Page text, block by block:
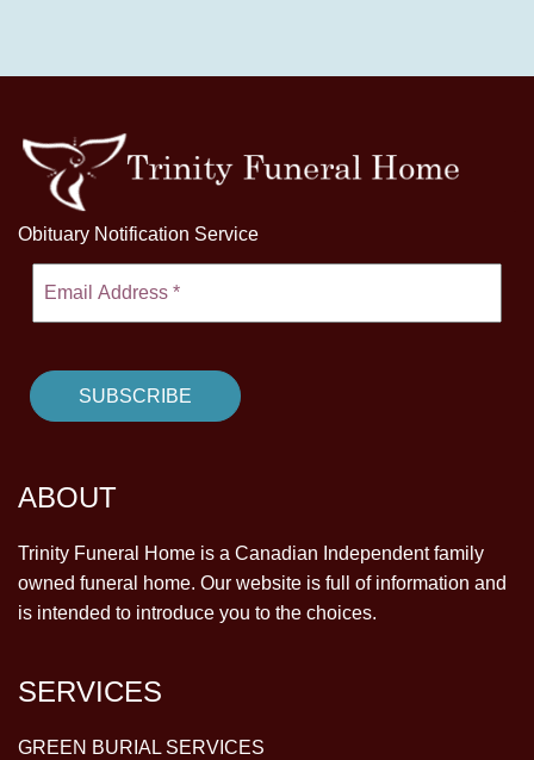
Obituary Notification Service
ABOUT
Trinity Funeral Home is a Canadian Independent family
owned funeral home. Our website is full of information and
is intended to introduce you to the choices.
SERVICES
GREEN BURIAL SERVICES